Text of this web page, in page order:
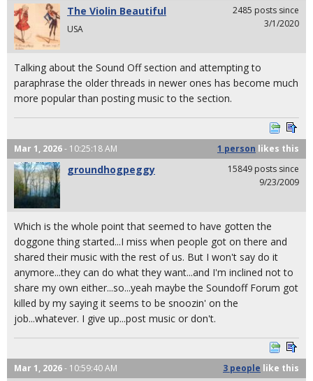
The Violin Beautiful
USA
2485 posts since
3/1/2020
Talking about the Sound Off section and attempting to
paraphrase the older threads in newer ones has become much
more popular than posting music to the section.
Mar 1, 2026- 10:25:18 AM 1 person likes this
groundhogpeggy
15849 posts since
9/23/2009
Which is the whole point that seemed to have gotten the
doggone thing started...I miss when people got on there and
shared their music with the rest of us. But I won't say do it
anymore...they can do what they want...and I'm inclined not to
share my own either...so...yeah maybe the Soundoff Forum got
killed by my saying it seems to be snoozin' on the
job...whatever. I give up...post music or don't.
Mar 1, 2026- 10:59:40 AM 3 people like this